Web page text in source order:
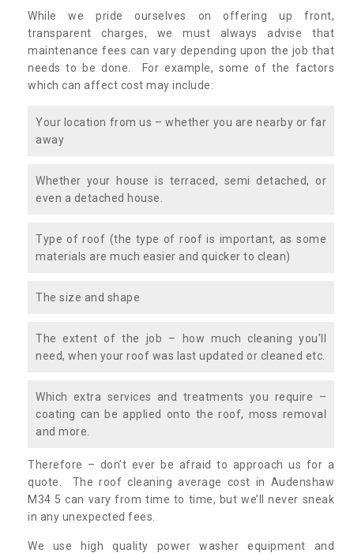
While we pride ourselves on offering up front,
transparent charges, we must always advise that
maintenance fees can vary depending upon the job that
needs to be done. For example, some of the factors
which can affect cost may include:
Your location from us – whether you are nearby or far
away
Whether your house is terraced, semi detached, or
even a detached house.
Type of roof (the type of roof is important, as some
materials are much easier and quicker to clean)
The size and shape
The extent of the job – how much cleaning you’ll
need, when your roof was last updated or cleaned etc.
Which extra services and treatments you require –
coating can be applied onto the roof, moss removal
and more.
Therefore – don’t ever be afraid to approach us for a
quote. The roof cleaning average cost in Audenshaw
M34 5 can vary from time to time, but we’ll never sneak
in any unexpected fees.
We use high quality power washer equipment and